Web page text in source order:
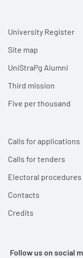
University Register
Site map
UniStraPg Alumni
Third mission
Five per thousand
Calls for applications
Calls for tenders
Electoral procedures
Contacts
Credits
Follow us on social